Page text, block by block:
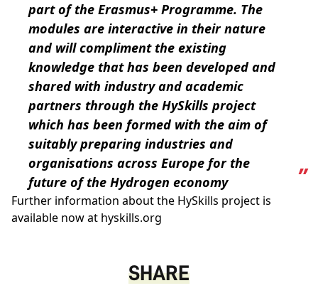
part of the Erasmus+ Programme. The
modules are interactive in their nature
and will compliment the existing
knowledge that has been developed and
shared with industry and academic
partners through the HySkills project
which has been formed with the aim of
suitably preparing industries and
organisations across Europe for the
future of the Hydrogen economy
Further information about the HySkills project is
available now at hyskills.org
SHARE